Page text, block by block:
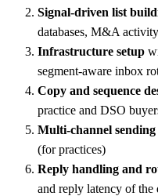
Signal-driven list
databases, M&A
Infrastructure setup
segment-aware inbox
Copy and sequence
practice and DSO
Multi-channel sending
(for practices)
Reply handling and
and reply latency of the